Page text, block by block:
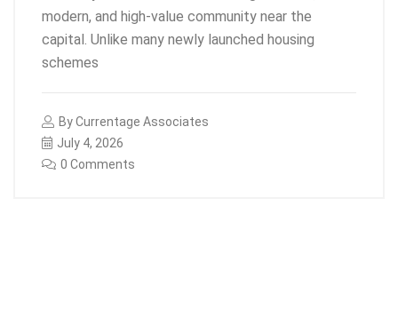
modern, and high-value community near the
capital. Unlike many newly launched housing
schemes
ByCurrentage Associates
July 4, 2026
0 Comments